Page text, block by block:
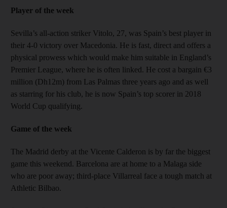
Player of the week
Sevilla’s all-action striker Vitolo, 27, was Spain’s best player in
their 4-0 victory over Macedonia. He is fast, direct and offers a
physical prowess which would make him suitable in England’s
Premier League, where he is often linked. He cost a bargain €3
million (Dh12m) from Las Palmas three years ago and as well
as starring for his club, he is now Spain’s top scorer in 2018
World Cup qualifying.
Game of the week
The Madrid derby at the Vicente Calderon is by far the biggest
game this weekend. Barcelona are at home to a Malaga side
who are poor away; third-place Villarreal face a tough match at
Athletic Bilbao.